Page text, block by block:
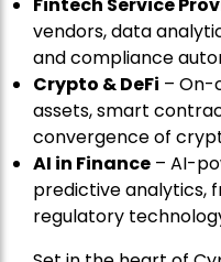
Fintech Service
vendors, data
and compliance
Crypto & DeFi – On-
assets, smart
convergence of
AI in Finance – AI-
predictive analytics,
regulatory